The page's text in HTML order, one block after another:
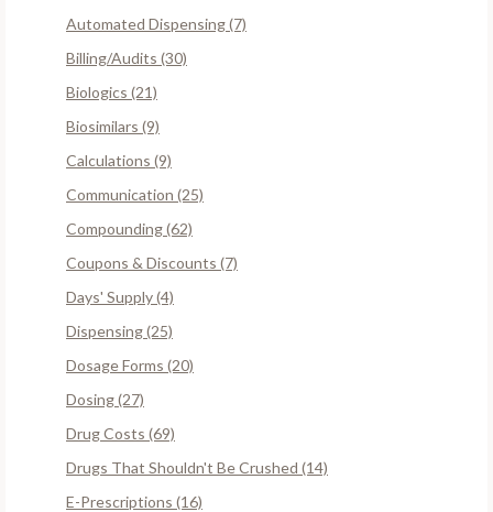
Automated Dispensing (7)
Billing/Audits (30)
Biologics (21)
Biosimilars (9)
Calculations (9)
Communication (25)
Compounding (62)
Coupons & Discounts (7)
Days' Supply (4)
Dispensing (25)
Dosage Forms (20)
Dosing (27)
Drug Costs (69)
Drugs That Shouldn't Be Crushed (14)
E-Prescriptions (16)